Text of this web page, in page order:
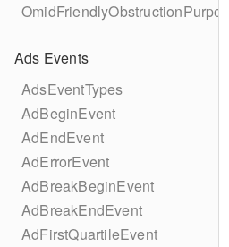
OmidFriendlyObstructionPurpose
Ads Events
AdsEventTypes
AdBeginEvent
AdEndEvent
AdErrorEvent
AdBreakBeginEvent
AdBreakEndEvent
AdFirstQuartileEvent